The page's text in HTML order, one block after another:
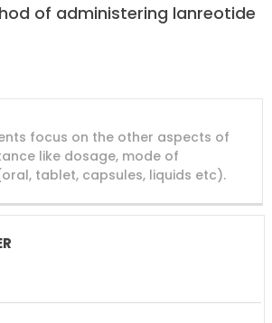
of administering lanreotide
PATENT
TITLE
PATENT
focus on the other aspects of
like dosage, mode of
tablet, capsules, liquids etc).